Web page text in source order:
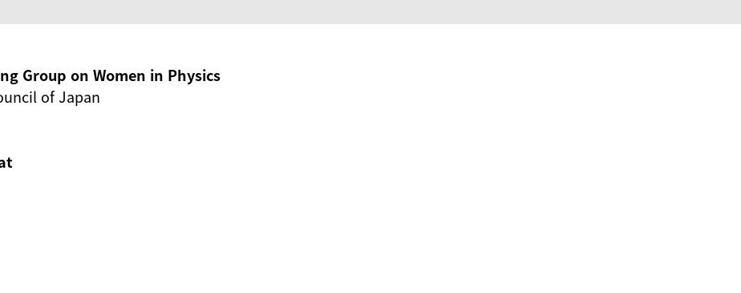
Group on Women in Physics
of Japan